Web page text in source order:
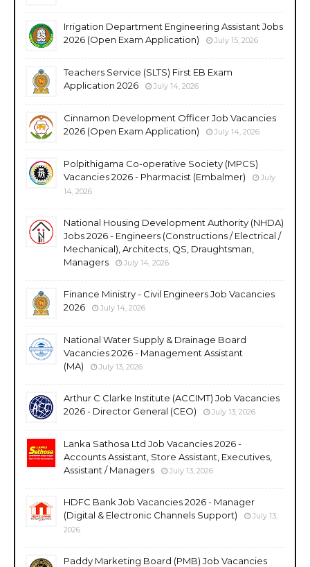
Irrigation Department Engineering Assistant Jobs
2026 (Open Exam Application)
July 15, 2026
Teachers Service (SLTS) First EB Exam
Application 2026
July 14, 2026
Cinnamon Development Officer Job Vacancies
2026 (Open Exam Application)
July 14, 2026
Polpithigama Co-operative Society (MPCS)
Vacancies 2026 - Pharmacist (Embalmer)
July
14, 2026
National Housing Development Authority (NHDA)
Jobs 2026 - Engineers (Constructions / Electrical /
Mechanical), Architects, QS, Draughtsman,
Managers
July 14, 2026
Finance Ministry - Civil Engineers Job Vacancies
2026
July 14, 2026
National Water Supply & Drainage Board
Vacancies 2026 - Management Assistant
(MA)
July 13, 2026
Arthur C Clarke Institute (ACCIMT) Job Vacancies
2026 - Director General (CEO)
July 13, 2026
Lanka Sathosa Ltd Job Vacancies 2026 -
Accounts Assistant, Store Assistant, Executives,
Assistant / Managers
July 13, 2026
HDFC Bank Job Vacancies 2026 - Manager
(Digital & Electronic Channels Support)
July 13,
2026
Paddy Marketing Board (PMB) Job Vacancies